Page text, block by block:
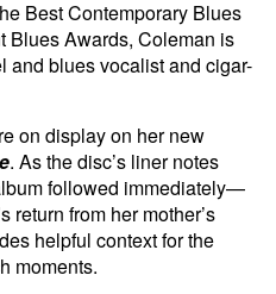
Best Contemporary Blues
Blues Awards, Coleman is
and blues vocalist and cigar-
on display on her new
. As the disc’s liner notes
followed immediately—
from her mother’s
helpful context for the
moments.